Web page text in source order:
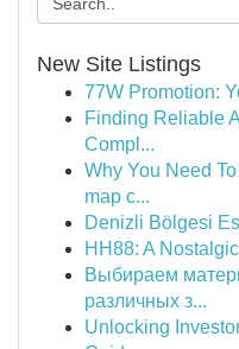
New Site Listings
77W Promotion:
Finding Reliable
Compl...
Why You Need
map c...
Denizli Bölgesi
HH88: A
Выбираем
различных з...
Unlocking